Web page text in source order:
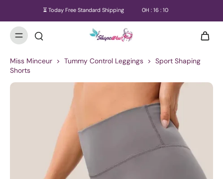
⏳ Today Free Standard Shipping 0H : 16: 09
Miss Minceur > Tummy Control Leggings > Sport Shaping
Shorts